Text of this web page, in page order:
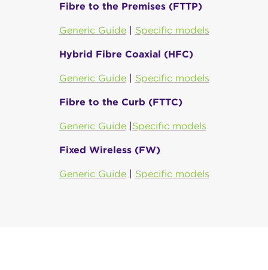
Fibre to the Premises (FTTP)
Generic Guide| Specific models
Hybrid Fibre Coaxial (HFC)
Generic Guide| Specific models
Fibre to the Curb (FTTC)
Generic Guide|Specific models
Fixed Wireless (FW)
Generic Guide| Specific models